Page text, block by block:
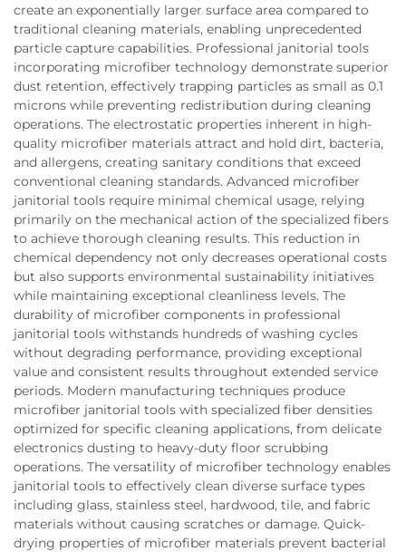
create an exponentially larger surface area compared to
traditional cleaning materials, enabling unprecedented
particle capture capabilities. Professional janitorial tools
incorporating microfiber technology demonstrate superior
dust retention, effectively trapping particles as small as 0.1
microns while preventing redistribution during cleaning
operations. The electrostatic properties inherent in high-
quality microfiber materials attract and hold dirt, bacteria,
and allergens, creating sanitary conditions that exceed
conventional cleaning standards. Advanced microfiber
janitorial tools require minimal chemical usage, relying
primarily on the mechanical action of the specialized fibers
to achieve thorough cleaning results. This reduction in
chemical dependency not only decreases operational costs
but also supports environmental sustainability initiatives
while maintaining exceptional cleanliness levels. The
durability of microfiber components in professional
janitorial tools withstands hundreds of washing cycles
without degrading performance, providing exceptional
value and consistent results throughout extended service
periods. Modern manufacturing techniques produce
microfiber janitorial tools with specialized fiber densities
optimized for specific cleaning applications, from delicate
electronics dusting to heavy-duty floor scrubbing
operations. The versatility of microfiber technology enables
janitorial tools to effectively clean diverse surface types
including glass, stainless steel, hardwood, tile, and fabric
materials without causing scratches or damage. Quick-
drying properties of microfiber materials prevent bacterial